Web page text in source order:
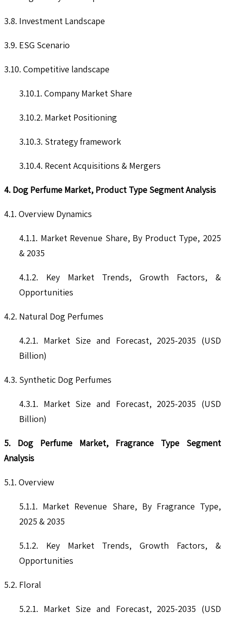
3.8. Investment Landscape
3.9. ESG Scenario
3.10. Competitive landscape
3.10.1. Company Market Share
3.10.2. Market Positioning
3.10.3. Strategy framework
3.10.4. Recent Acquisitions & Mergers
4. Dog Perfume Market, Product Type Segment Analysis
4.1. Overview Dynamics
4.1.1. Market Revenue Share, By Product Type, 2025
& 2035
4.1.2. Key Market Trends, Growth Factors, &
Opportunities
4.2. Natural Dog Perfumes
4.2.1. Market Size and Forecast, 2025-2035 (USD
Billion)
4.3. Synthetic Dog Perfumes
4.3.1. Market Size and Forecast, 2025-2035 (USD
Billion)
5. Dog Perfume Market, Fragrance Type Segment
Analysis
5.1. Overview
5.1.1. Market Revenue Share, By Fragrance Type,
2025 & 2035
5.1.2. Key Market Trends, Growth Factors, &
Opportunities
5.2. Floral
5.2.1. Market Size and Forecast, 2025-2035 (USD